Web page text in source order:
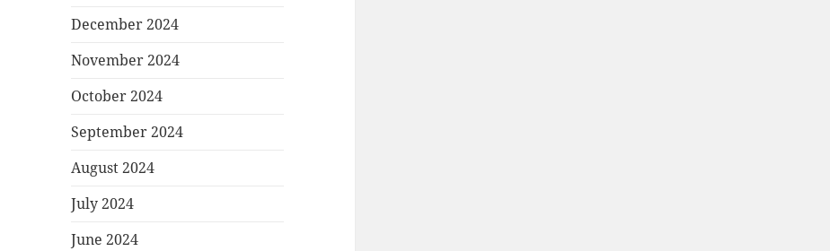
December 2024
November 2024
October 2024
September 2024
August 2024
July 2024
June 2024